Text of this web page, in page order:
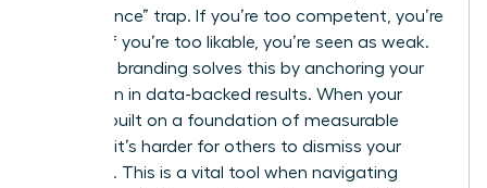
competence” trap. If you’re too competent, you’re
disliked; if you’re too likable, you’re seen as weak.
Strategic branding solves this by anchoring your
reputation in data-backed results. When your
brand is built on a foundation of measurable
success, it’s harder for others to dismiss your
authority. This is a vital tool when navigating